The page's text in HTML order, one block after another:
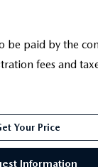
be paid by the
fees and
Your Price
Information